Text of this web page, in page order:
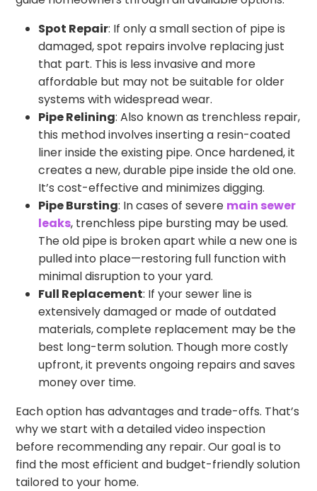
Spot Repair: If only a small section of pipe is
damaged, spot repairs involve replacing just
that part. This is less invasive and more
affordable but may not be suitable for older
systems with widespread wear.
Pipe Relining: Also known as trenchless repair,
this method involves inserting a resin-coated
liner inside the existing pipe. Once hardened, it
creates a new, durable pipe inside the old one.
It’s cost-effective and minimizes digging.
Pipe Bursting: In cases of severe main sewer
leaks, trenchless pipe bursting may be used.
The old pipe is broken apart while a new one is
pulled into place—restoring full function with
minimal disruption to your yard.
Full Replacement: If your sewer line is
extensively damaged or made of outdated
materials, complete replacement may be the
best long-term solution. Though more costly
upfront, it prevents ongoing repairs and saves
money over time.
Each option has advantages and trade-offs. That’s
why we start with a detailed video inspection
before recommending any repair. Our goal is to
find the most efficient and budget-friendly solution
tailored to your home.